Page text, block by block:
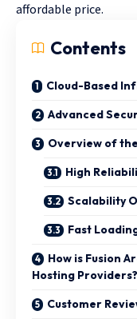
affordable price.
Contents
Cloud-Based
Advanced
Overview of
High
Scalability
Fast
How is Fusion
Hosting Providers?
Customer